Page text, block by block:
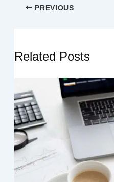
PREVIOUS
Related Posts